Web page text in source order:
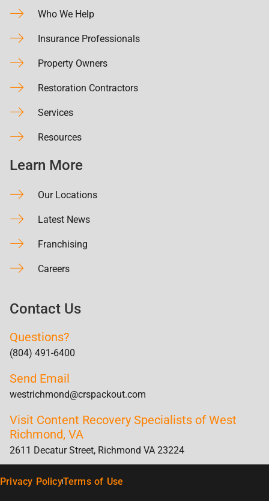
Who We Help
Insurance Professionals
Property Owners
Restoration Contractors
Services
Resources
Learn More
Our Locations
Latest News
Franchising
Careers
Contact Us
Questions?
(804) 491-6400
Send Email
westrichmond@crspackout.com
Visit Content Recovery Specialists of West
Richmond, VA
2611 Decatur Street, Richmond VA 23224
Privacy PolicyTerms of Use